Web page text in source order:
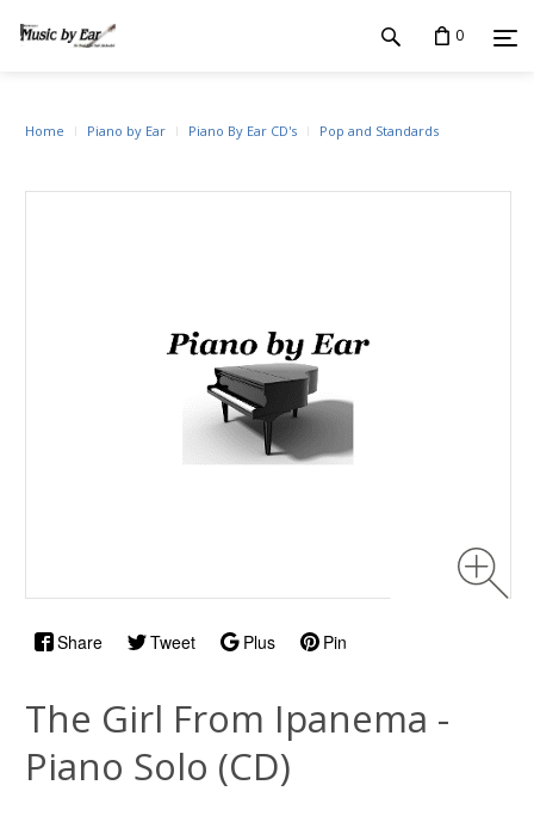
0
Share Tweet Plus Pin
Home Piano by Ear Piano By Ear CD's Pop and Standards
The Girl From Ipanema -
Piano Solo (CD)